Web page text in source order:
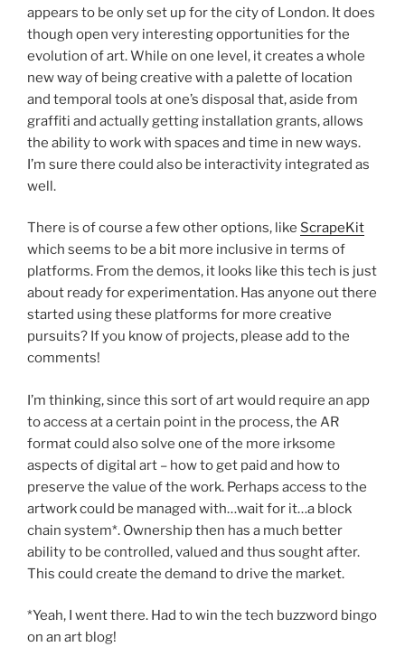
appears to be only set up for the city of London. It does
though open very interesting opportunities for the
evolution of art. While on one level, it creates a whole
new way of being creative with a palette of location
and temporal tools at one’s disposal that, aside from
graffiti and actually getting installation grants, allows
the ability to work with spaces and time in new ways.
I’m sure there could also be interactivity integrated as
well.
There is of course a few other options, like ScrapeKit
which seems to be a bit more inclusive in terms of
platforms. From the demos, it looks like this tech is just
about ready for experimentation. Has anyone out there
started using these platforms for more creative
pursuits? If you know of projects, please add to the
comments!
I’m thinking, since this sort of art would require an app
to access at a certain point in the process, the AR
format could also solve one of the more irksome
aspects of digital art – how to get paid and how to
preserve the value of the work. Perhaps access to the
artwork could be managed with…wait for it…a block
chain system*. Ownership then has a much better
ability to be controlled, valued and thus sought after.
This could create the demand to drive the market.
*Yeah, I went there. Had to win the tech buzzword bingo
on an art blog!